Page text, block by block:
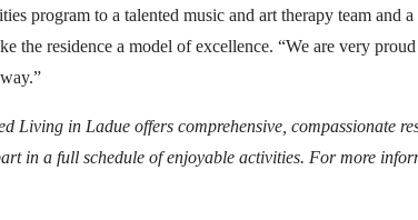
program to a talented music and art therapy team and
the residence a model of excellence. “We are very
Living in Ladue offers comprehensive, compassionate
in a full schedule of enjoyable activities. For more